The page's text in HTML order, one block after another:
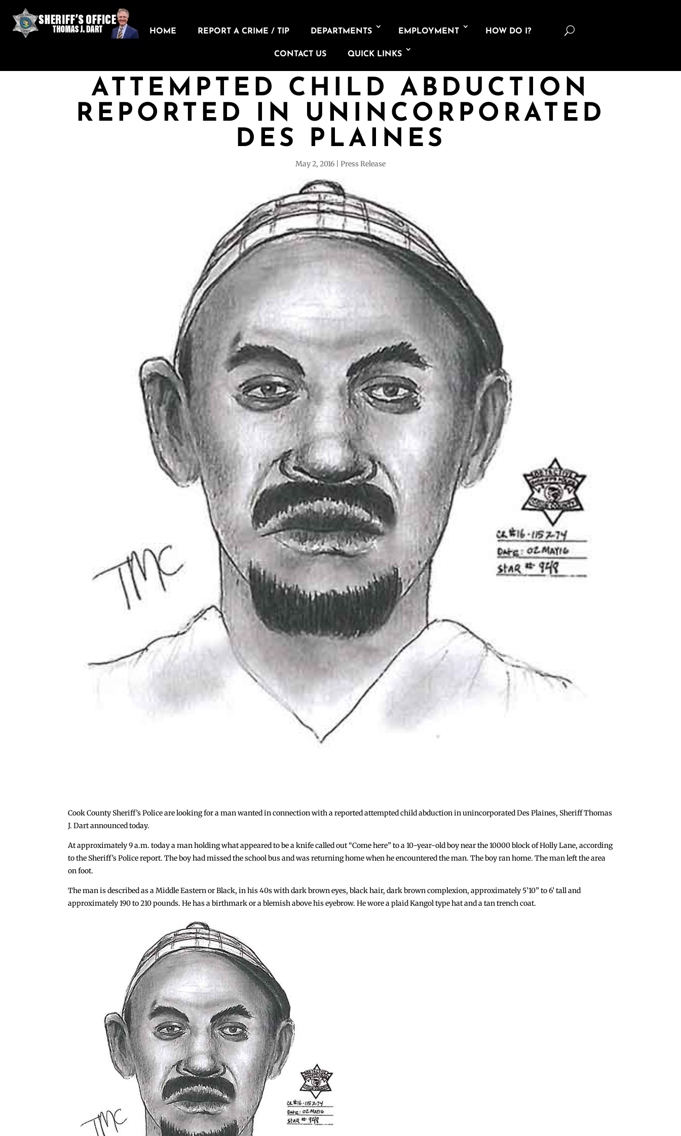
HOME REPORT A CRIME / TIP DEPARTMENTS EMPLOYMENT HOW DO I?
CONTACT US QUICK LINKS
U
ATTEMPTED CHILD ABDUCTION
REPORTED IN UNINCORPORATED
DES PLAINES
May 2, 2016 Press Release
Cook County Sheriff’s Police are looking for a man wanted in connection with a reported attempted child abduction in unincorporated Des Plaines, Sheriff Thomas
J. Dart announced today.
At approximately 9 a.m. today a man holding what appeared to be a knife called out “Come here” to a 10-year-old boy near the 10000 block of Holly Lane, according
to the Sheriff’s Police report. The boy had missed the school bus and was returning home when he encountered the man. The boy ran home. The man left the area
on foot.
The man is described as a Middle Eastern or Black, in his 40s with dark brown eyes, black hair, dark brown complexion, approximately 5’10” to 6’ tall and
approximately 190 to 210 pounds. He has a birthmark or a blemish above his eyebrow. He wore a plaid Kangol type hat and a tan trench coat.